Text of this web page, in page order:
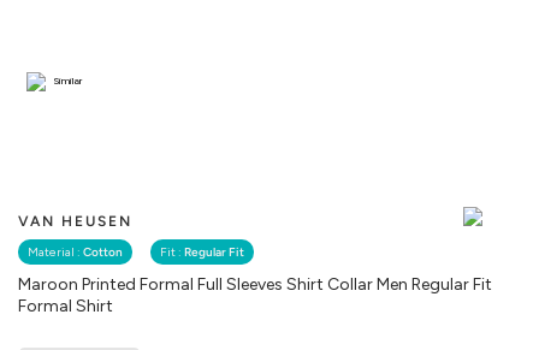
VAN HEUSEN
Material : Cotton Fit : Regular Fit
Maroon Printed Formal Full Sleeves Shirt Collar Men Regular Fit
Formal Shirt
Similar